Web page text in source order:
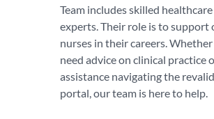
Team includes skilled healthcare
experts. Their role is to support
nurses in their careers.
need advice on clinical practice
assistance navigating the
portal, our team is here to help.